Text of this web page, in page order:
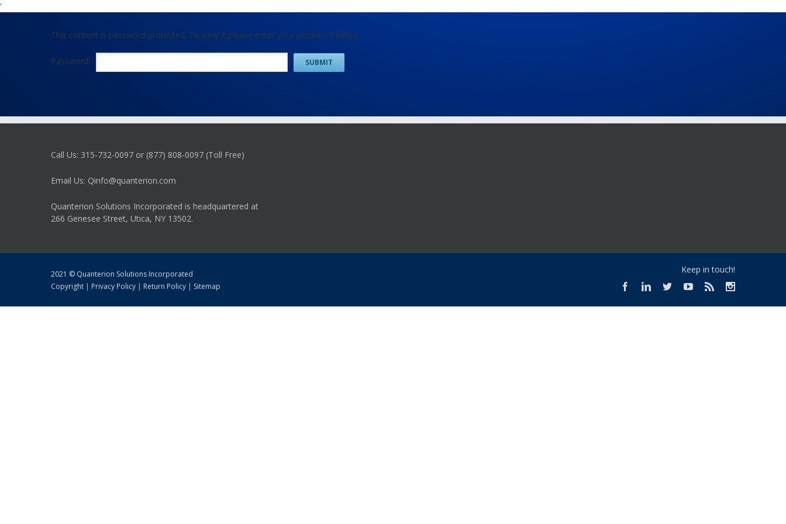
'
This content is password protected. To view it please enter your password below:
Password:
Call Us: 315-732-0097 or (877) 808-0097 (Toll Free)
Email Us: Qinfo@quanterion.com
Quanterion Solutions Incorporated is headquartered at
266 Genesee Street, Utica, NY 13502.
2021 © Quanterion Solutions Incorporated
Copyright | Privacy Policy | Return Policy | Sitemap
Keep in touch!